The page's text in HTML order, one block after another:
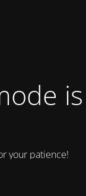
is
your patience!